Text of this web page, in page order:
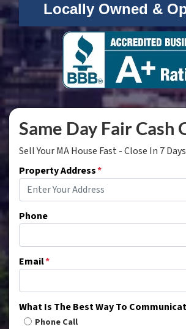
Locally Owned &
Same Day Fair Cash
Sell Your MA House Fast - Close In 7
Property Address*
Phone
Email*
What Is The Best Way To
Phone Call